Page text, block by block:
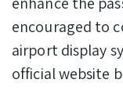
encouraged to
airport display
official website